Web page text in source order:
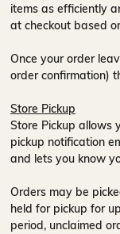
items as efficiently
at checkout based
Once your order
order confirmation)
Store Pickup
Store Pickup allows
pickup notification
and lets you know
Orders may be
held for pickup for
period, unclaimed